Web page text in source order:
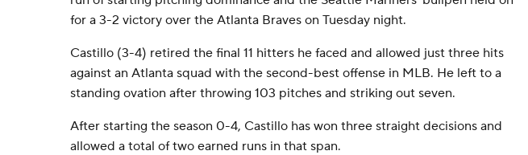
for a 3-2 victory over the Atlanta Braves on Tuesday night.
Castillo (3-4) retired the final 11 hitters he faced and allowed just three hits
against an Atlanta squad with the second-best offense in MLB. He left to a
standing ovation after throwing 103 pitches and striking out seven.
After starting the season 0-4, Castillo has won three straight decisions and
allowed a total of two earned runs in that span.